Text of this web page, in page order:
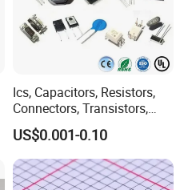
Ics, Capacitors, Resistors,
Connectors, Transistors,
Wireless, IoT Modules,
Crystal, Bom List for
Electronic Components
US$0.001-0.10